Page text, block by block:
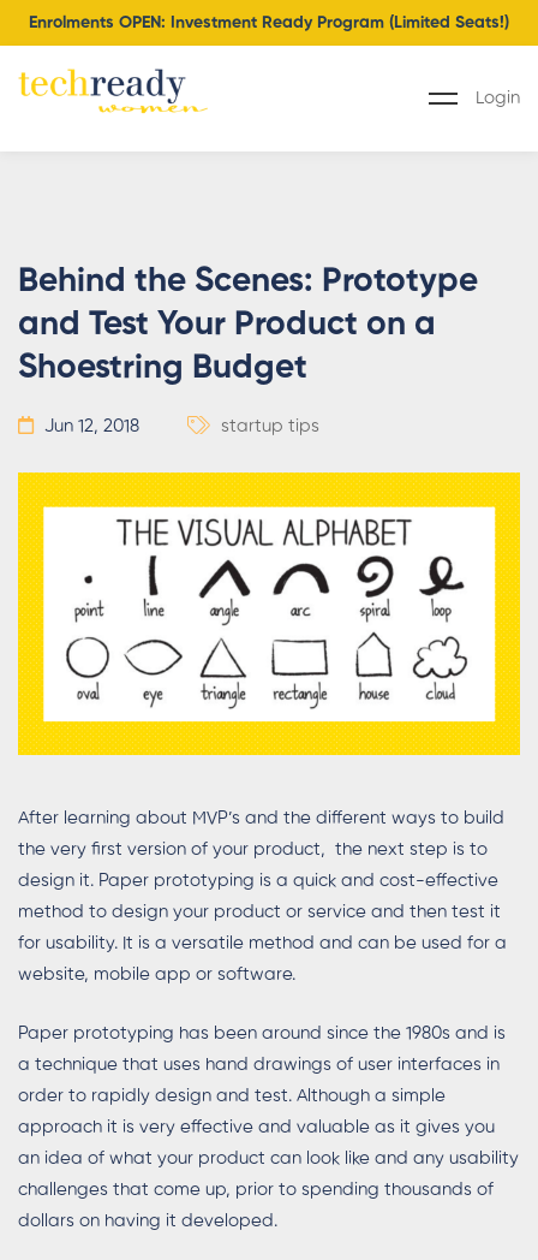
Enrolments OPEN: Investment Ready Program (Limited Seats!)
Login
Behind the Scenes: Prototype
and Test Your Product on a
Shoestring Budget
Jun 12, 2018 startup tips
After learning about MVP’s and the different ways to build
the very first version of your product, the next step is to
design it. Paper prototyping is a quick and cost-effective
method to design your product or service and then test it
for usability. It is a versatile method and can be used for a
website, mobile app or software.
Paper prototyping has been around since the 1980s and is
a technique that uses hand drawings of user interfaces in
order to rapidly design and test. Although a simple
approach it is very effective and valuable as it gives you
an idea of what your product can look like and any usability
challenges that come up, prior to spending thousands of
dollars on having it developed.